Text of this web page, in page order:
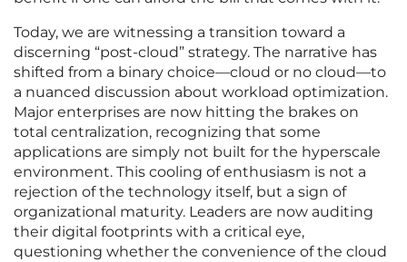
Today, we are witnessing a transition toward a
discerning “post-cloud” strategy. The narrative has
shifted from a binary choice—cloud or no cloud—to
a nuanced discussion about workload optimization.
Major enterprises are now hitting the brakes on
total centralization, recognizing that some
applications are simply not built for the hyperscale
environment. This cooling of enthusiasm is not a
rejection of the technology itself, but a sign of
organizational maturity. Leaders are now auditing
their digital footprints with a critical eye,
questioning whether the convenience of the cloud